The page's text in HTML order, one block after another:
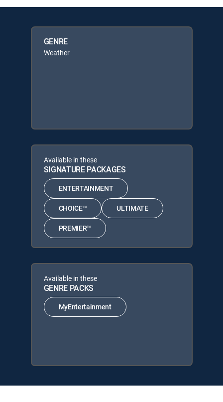
GENRE
Weather
Available in these
SIGNATURE PACKAGES
ENTERTAINMENT
CHOICE™ ULTIMATE
PREMIER™
Available in these
GENRE PACKS
MyEntertainment